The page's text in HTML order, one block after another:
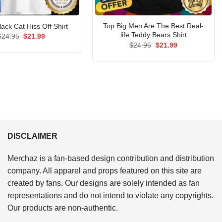
Cat Hiss Off Shirt
24.95 Original
$21.99Current
Top Big Men Are The Best Real-
life Teddy Bears Shirt
$24.95 Original
$21.99Current
DISCLAIMER
Merchaz is a fan-based design contribution and distribution
company. All apparel and props featured on this site are
created by fans. Our designs are solely intended as fan
representations and do not intend to violate any copyrights.
Our products are non-authentic.